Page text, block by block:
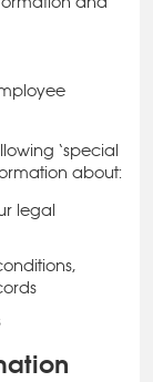
‘special
about:
legal